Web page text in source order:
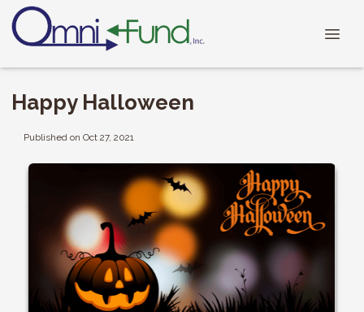
Happy Halloween
Published on Oct 27, 2021